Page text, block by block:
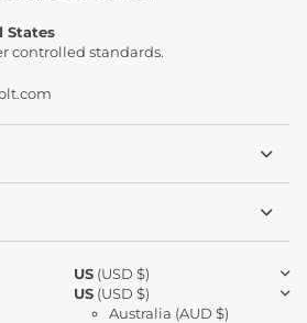
States
controlled standards.
US (USD $)
US (USD $)
Australia (AUD $)